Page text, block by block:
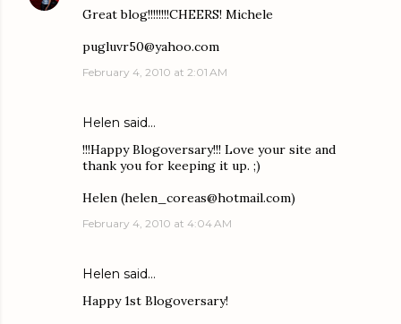
Great blog!!!!!!!!CHEERS! Michele
pugluvr50@yahoo.com
February 4, 2010 at 2:01 AM
Helen said…
!!!Happy Blogoversary!!! Love your site and
thank you for keeping it up. ;)
Helen (helen_coreas@hotmail.com)
February 4, 2010 at 4:04 AM
Helen said…
Happy 1st Blogoversary!